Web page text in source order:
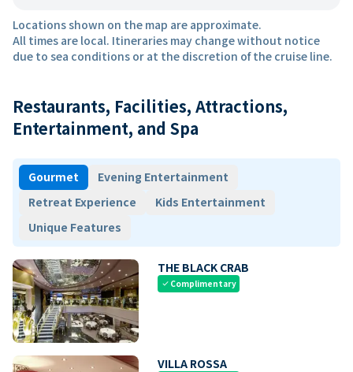
Locations shown on the map are approximate.
All times are local. Itineraries may change without notice
due to sea conditions or at the discretion of the cruise line.
Restaurants, Facilities, Attractions,
Entertainment, and Spa
Gourmet
Evening Entertainment
Retreat Experience
Kids Entertainment
Unique Features
THE BLACK CRAB
check Complimentary
VILLA ROSSA